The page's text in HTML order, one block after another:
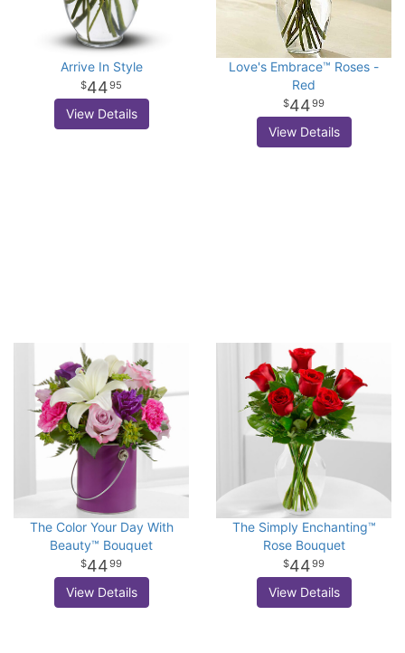
Arrive In Style
4495
View Details
Love's Embrace™ Roses -
Red
4499
View Details
The Color Your Day With
Beauty™ Bouquet
4499
View Details
The Simply Enchanting™
Rose Bouquet
4499
View Details